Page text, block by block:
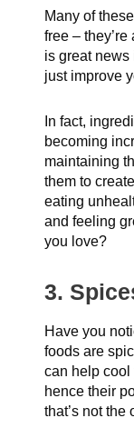
Many of
free –
is great news
just improve
In fact,
becoming
maintaining
them to
eating
and feeling
you love?
3.
Have you
foods are
can help cool
hence their
that’s not the